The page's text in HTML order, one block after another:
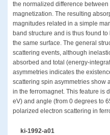
the normalized difference
magnetization. The resulting
magnitudes related in a simple
band structure and is thus found
the same surface. The general
scattering events, although
absorbed and total (energy-
asymmetries indicates the
scattering spin asymmetries show
in the ferromagnet. This feature is
eV) and angle (from 0 degrees to
polarized electron scattering in
ki-1992-a01